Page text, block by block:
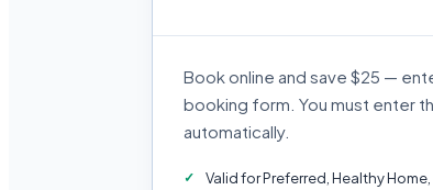
Book online and save $25 —
booking form. You must enter
automatically.
Valid for Preferred, Healthy